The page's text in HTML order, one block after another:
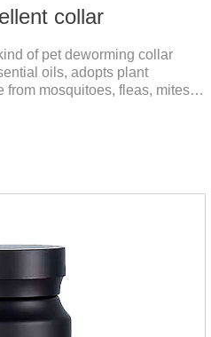
collar
of pet deworming collar
oils, adopts plant
from mosquitoes, fleas, mites,
play in the park or in the
mosquito bites. Choose this